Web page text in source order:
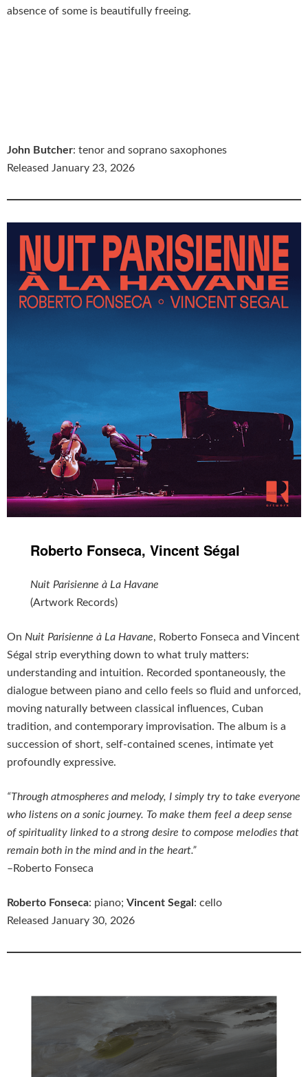
absence of some is beautifully freeing.
John Butcher: tenor and soprano saxophones
Released January 23, 2026
Roberto Fonseca, Vincent Ségal
Nuit Parisienne à La Havane
(Artwork Records)
On Nuit Parisienne à La Havane, Roberto Fonseca and Vincent
Ségal strip everything down to what truly matters:
understanding and intuition. Recorded spontaneously, the
dialogue between piano and cello feels so fluid and unforced,
moving naturally between classical influences, Cuban
tradition, and contemporary improvisation. The album is a
succession of short, self-contained scenes, intimate yet
profoundly expressive.
“Through atmospheres and melody, I simply try to take everyone
who listens on a sonic journey. To make them feel a deep sense
of spirituality linked to a strong desire to compose melodies that
remain both in the mind and in the heart.”
–Roberto Fonseca
Roberto Fonseca: piano; Vincent Segal : cello
Released January 30, 2026